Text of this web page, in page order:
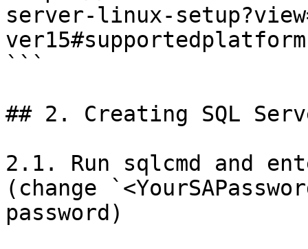
server-linux-
```
## 2. Creating SQL
2.1. Run sqlcmd and
(change
password)